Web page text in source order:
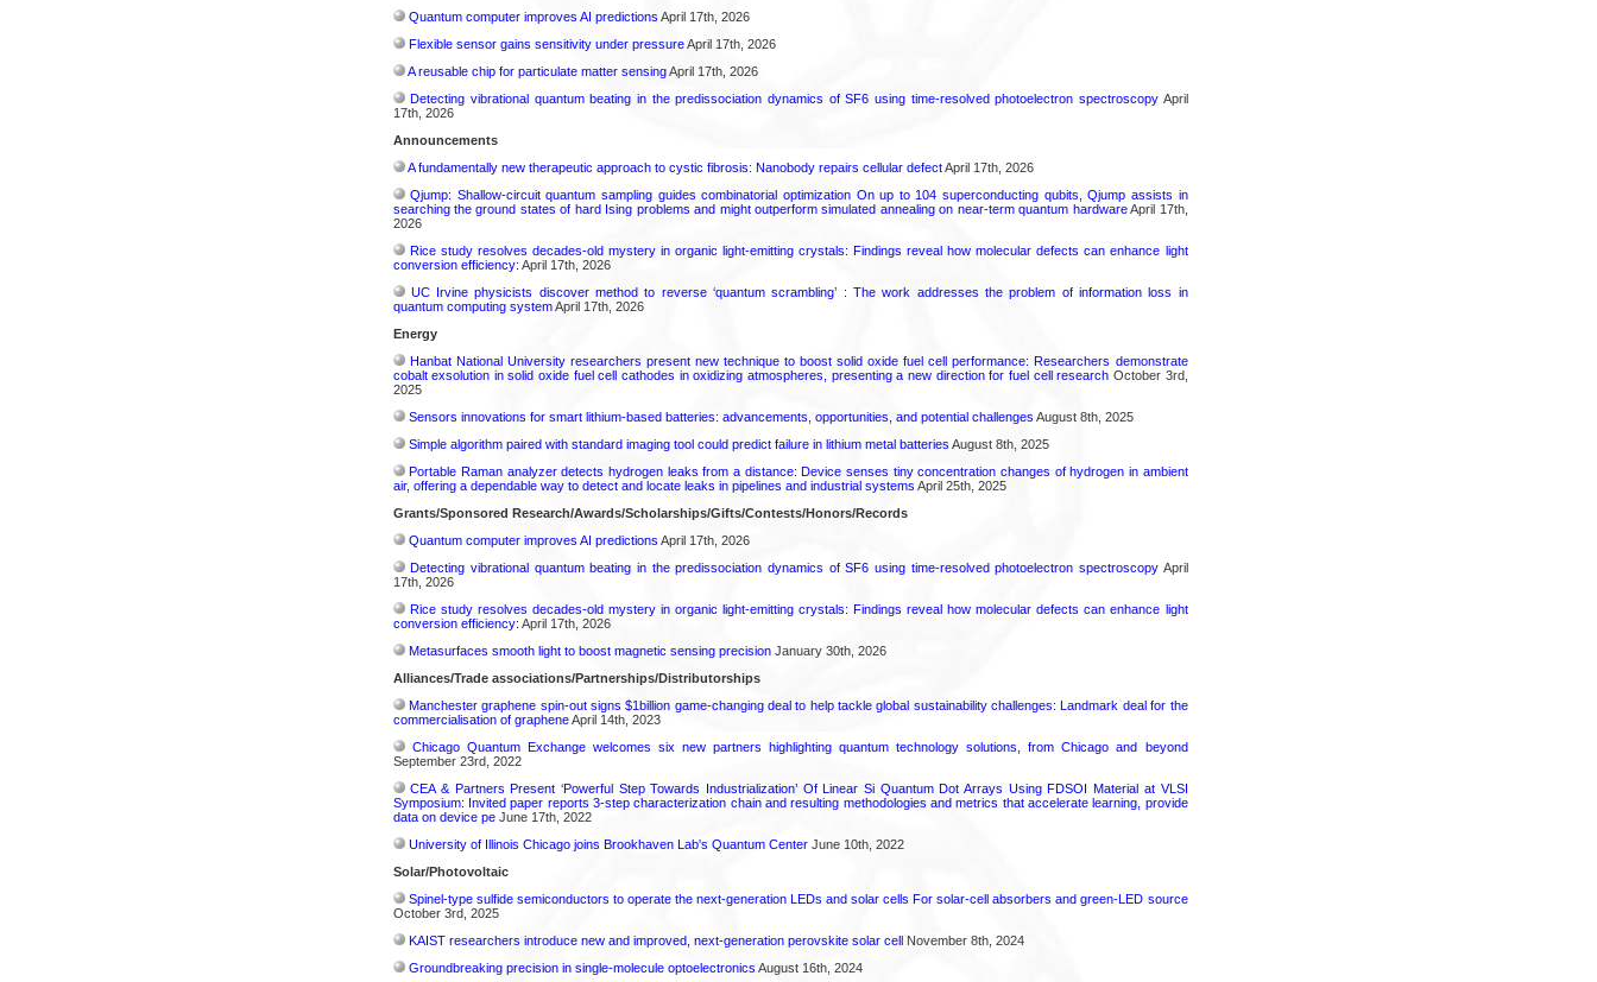
Quantum computer improves AI predictions April 17th, 2026
Flexible sensor gains sensitivity under pressureApril 17th, 2026
A reusable chip for particulate matter sensingApril 17th, 2026
Detecting vibrational quantum beating in the predissociation dynamics of SF6 using time-resolved photoelectron spectroscopyApril
17th, 2026
Announcements
A fundamentally new therapeutic approach to cystic fibrosis: Nanobody repairs cellular defectApril 17th, 2026
Qjump: Shallow-circuit quantum sampling guides combinatorial optimization On up to 104 superconducting qubits, Qjump assists in
searching the ground states of hard Ising problems and might outperform simulated annealing on near-term quantum hardwareApril 17th,
2026
Rice study resolves decades-old mystery in organic light-emitting crystals: Findings reveal how molecular defects can enhance light
conversion efficiency: April 17th, 2026
UC Irvine physicists discover method to reverse ‘quantum scrambling’ : The work addresses the problem of information loss in
quantum computing systemApril 17th, 2026
Energy
Hanbat National University researchers present new technique to boost solid oxide fuel cell performance: Researchers demonstrate
cobalt exsolution in solid oxide fuel cell cathodes in oxidizing atmospheres, presenting a new direction for fuel cell research October 3rd,
2025
Sensors innovations for smart lithium-based batteries: advancements, opportunities, and potential challenges August 8th, 2025
Simple algorithm paired with standard imaging tool could predict failure in lithium metal batteries August 8th, 2025
Portable Raman analyzer detects hydrogen leaks from a distance: Device senses tiny concentration changes of hydrogen in ambient
air, offering a dependable way to detect and locate leaks in pipelines and industrial systems April 25th, 2025
Grants/Sponsored Research/Awards/Scholarships/Gifts/Contests/Honors/Records
Quantum computer improves AI predictions April 17th, 2026
Detecting vibrational quantum beating in the predissociation dynamics of SF6 using time-resolved photoelectron spectroscopyApril
17th, 2026
Rice study resolves decades-old mystery in organic light-emitting crystals: Findings reveal how molecular defects can enhance light
conversion efficiency: April 17th, 2026
Metasurfaces smooth light to boost magnetic sensing precisionJanuary 30th, 2026
Alliances/Trade associations/Partnerships/Distributorships
Manchester graphene spin-out signs $1billion game-changing deal to help tackle global sustainability challenges: Landmark deal for the
commercialisation of grapheneApril 14th, 2023
Chicago Quantum Exchange welcomes six new partners highlighting quantum technology solutions, from Chicago and beyond
September 23rd, 2022
CEA & Partners Present ‘Powerful Step Towards Industrialization’ Of Linear Si Quantum Dot Arrays Using FDSOI Material at VLSI
Symposium: Invited paper reports 3-step characterization chain and resulting methodologies and metrics that accelerate learning, provide
data on device peJune 17th, 2022
University of Illinois Chicago joins Brookhaven Lab's Quantum CenterJune 10th, 2022
Solar/Photovoltaic
Spinel-type sulfide semiconductors to operate the next-generation LEDs and solar cells For solar-cell absorbers and green-LED source
October 3rd, 2025
KAIST researchers introduce new and improved, next-generation perovskite solar cell​November 8th, 2024
Groundbreaking precision in single-molecule optoelectronics August 16th, 2024